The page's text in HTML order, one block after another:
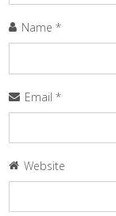
Name*
Email*
Website